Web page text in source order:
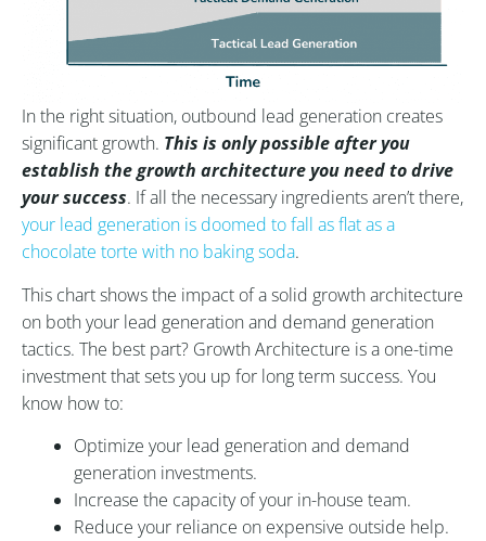
In the right situation, outbound lead generation creates
significant growth. This is only possible after you
establish the growth architecture you need to drive
your success. If all the necessary ingredients aren’t there,
your lead generation is doomed to fall as flat as a
chocolate torte with no baking soda.
This chart shows the impact of a solid growth architecture
on both your lead generation and demand generation
tactics. The best part? Growth Architecture is a one-time
investment that sets you up for long term success. You
know how to:
Optimize your lead generation and demand
generation investments.
Increase the capacity of your in-house team.
Reduce your reliance on expensive outside help.